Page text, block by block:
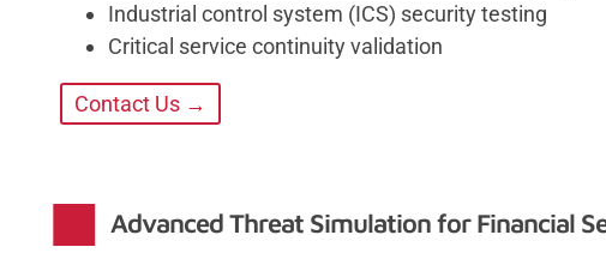
Industrial control system (ICS) security testing
Critical service continuity validation
Contact Us →
Advanced Threat Simulation for Financial